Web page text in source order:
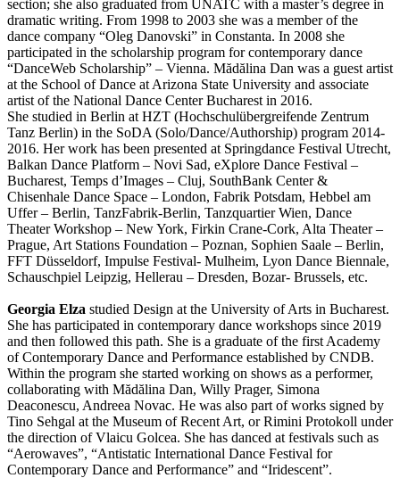
section; she also graduated from UNATC with a master’s degree in
dramatic writing. From 1998 to 2003 she was a member of the
dance company “Oleg Danovski” in Constanta. In 2008 she
participated in the scholarship program for contemporary dance
“DanceWeb Scholarship” – Vienna. Mădălina Dan was a guest artist
at the School of Dance at Arizona State University and associate
artist of the National Dance Center Bucharest in 2016.
She studied in Berlin at HZT (Hochschulübergreifende Zentrum
Tanz Berlin) in the SoDA (Solo/Dance/Authorship) program 2014-
2016. Her work has been presented at Springdance Festival Utrecht,
Balkan Dance Platform – Novi Sad, eXplore Dance Festival –
Bucharest, Temps d’Images – Cluj, SouthBank Center &
Chisenhale Dance Space – London, Fabrik Potsdam, Hebbel am
Uffer – Berlin, TanzFabrik-Berlin, Tanzquartier Wien, Dance
Theater Workshop – New York, Firkin Crane-Cork, Alta Theater –
Prague, Art Stations Foundation – Poznan, Sophien Saale – Berlin,
FFT Düsseldorf, Impulse Festival- Mulheim, Lyon Dance Biennale,
Schauschpiel Leipzig, Hellerau – Dresden, Bozar- Brussels, etc.
Georgia Elza studied Design at the University of Arts in Bucharest.
She has participated in contemporary dance workshops since 2019
and then followed this path. She is a graduate of the first Academy
of Contemporary Dance and Performance established by CNDB.
Within the program she started working on shows as a performer,
collaborating with Mădălina Dan, Willy Prager, Simona
Deaconescu, Andreea Novac. He was also part of works signed by
Tino Sehgal at the Museum of Recent Art, or Rimini Protokoll under
the direction of Vlaicu Golcea. She has danced at festivals such as
“Aerowaves”, “Antistatic International Dance Festival for
Contemporary Dance and Performance” and “Iridescent”.